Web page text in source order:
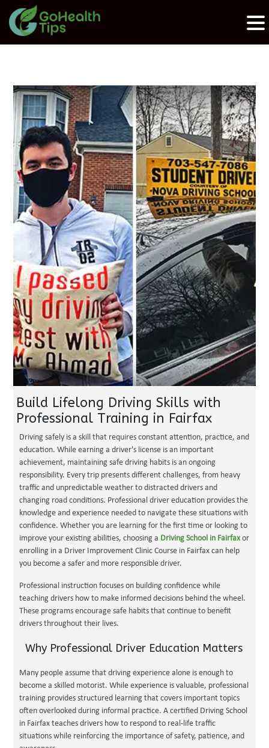
Build Lifelong Driving Skills with
Professional Training in Fairfax
Driving safely is a skill that requires constant attention, practice, and
education. While earning a driver's license is an important
achievement, maintaining safe driving habits is an ongoing
responsibility. Every trip presents different challenges, from heavy
traffic and unpredictable weather to distracted drivers and
changing road conditions. Professional driver education provides the
knowledge and experience needed to navigate these situations with
confidence. Whether you are learning for the first time or looking to
improve your existing abilities, choosing a Driving School in Fairfaxor
enrolling in a Driver Improvement Clinic Course in Fairfax can help
you become a safer and more responsible driver.
Professional instruction focuses on building confidence while
teaching drivers how to make informed decisions behind the wheel.
These programs encourage safe habits that continue to benefit
drivers throughout their lives.
Why Professional Driver Education Matters
Many people assume that driving experience alone is enough to
become a skilled motorist. While experience is valuable, professional
training provides structured learning that covers important topics
often overlooked during informal practice. A certified Driving School
in Fairfax teaches drivers how to respond to real-life traffic
situations while reinforcing the importance of safety, patience, and